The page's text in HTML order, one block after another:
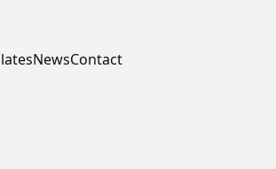
NewsContact